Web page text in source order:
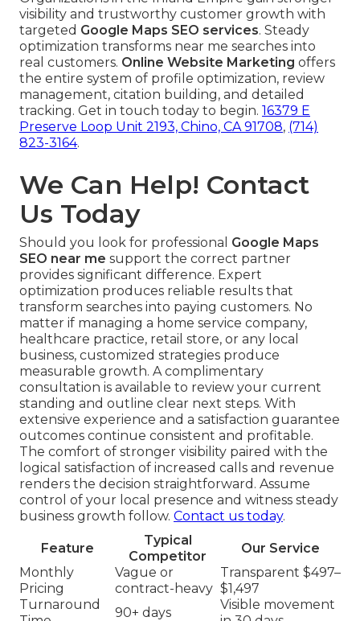
visibility and trustworthy customer growth with
targeted Google Maps SEO services. Steady
optimization transforms near me searches into
real customers. Online Website Marketing offers
the entire system of profile optimization, review
management, citation building, and detailed
tracking. Get in touch today to begin. 16379 E
Preserve Loop Unit 2193, Chino, CA 91708, (714)
823-3164.
We Can Help! Contact
Us Today
Should you look for professional Google Maps
SEO near me support the correct partner
provides significant difference. Expert
optimization produces reliable results that
transform searches into paying customers. No
matter if managing a home service company,
healthcare practice, retail store, or any local
business, customized strategies produce
measurable growth. A complimentary
consultation is available to review your current
standing and outline clear next steps. With
extensive experience and a satisfaction guarantee
outcomes continue consistent and profitable.
The comfort of stronger visibility paired with the
logical satisfaction of increased calls and revenue
renders the decision straightforward. Assume
control of your local presence and witness steady
business growth follow. Contact us today.
Feature
Typical
Competitor
Our Service
Monthly
Pricing
Vague or
contract-heavy
Transparent $497–
$1,497
Turnaround
90+ days
Visible movement